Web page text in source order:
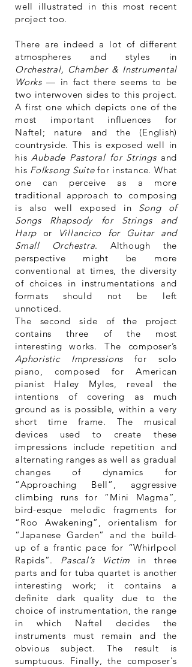
well illustrated in this most recent
project too.
There are indeed a lot of different
atmospheres and styles in
Orchestral, Chamber & Instrumental
Works— in fact there seems to be
two interwoven sides to this project.
A first one which depicts one of the
most important influences for
Naftel; nature and the (English)
countryside. This is exposed well in
hisAubade Pastoral for Stringsand
his Folksong Suitefor instance. What
one can perceive as a more
traditional approach to composing
is also well exposed in Song of
Songs Rhapsody for Strings and
Harp or
Villancico for Guitar and
Small Orchestra. Although the
perspective might be more
conventional at times, the diversity
of choices in instrumentations and
formats should not be left
unnoticed.
The second side of the project
contains three of the most
interesting works. The composer’s
Aphoristic Impressions for solo
piano, composed for American
pianist Haley Myles, reveal the
intentions of covering as much
ground as is possible, within a very
short time frame. The musical
devices used to create these
impressions include repetition and
alternating ranges as well as gradual
changes of dynamics for
“Approaching Bell”, aggressive
climbing runs for “Mini Magma”,
bird-esque melodic fragments for
“Roo Awakening”, orientalism for
“Japanese Garden” and the build-
up of a frantic pace for “Whirlpool
Rapids”. Pascal’s Victim in three
parts and for tuba quartet is another
interesting work; it contains a
definite dark quality due to the
choice of instrumentation, the range
in which Naftel decides the
instruments must remain and the
obvious subject. The result is
sumptuous. Finally, the composer's